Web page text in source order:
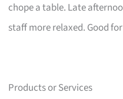
chope a table. Late
staff more relaxed. Good
Products or Services